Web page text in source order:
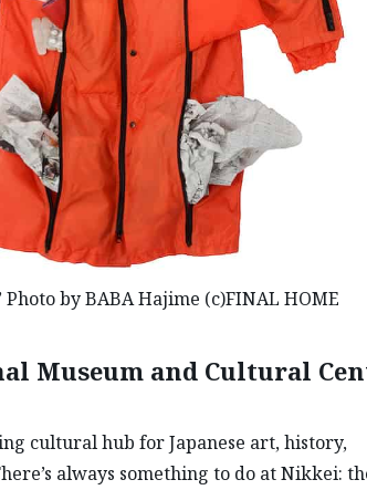
Photo by BABA Hajime (c)FINAL HOME
Museum and Cultural
cultural hub for Japanese art, history,
always something to do at Nikkei: